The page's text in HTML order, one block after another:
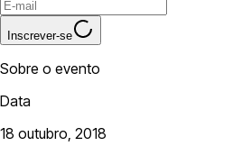
Inscrever-se
Sobre o evento
Data
18 outubro, 2018